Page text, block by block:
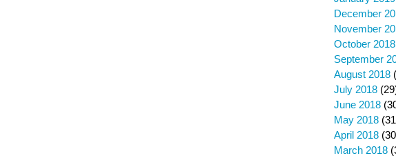
December
November
October 2018
September
August 2018
July 2018
June 2018
May 2018
April 2018
March 2018